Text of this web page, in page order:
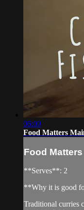
06:00
Food Matters
Food
**Serves**: 2
**Why it is good
Traditional curries